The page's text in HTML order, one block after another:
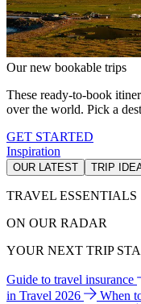
Our new bookable trips
These ready-to-book
over the world. Pick a
GET STARTED
Inspiration
OUR LATEST TRIP
TRAVEL ESSENTIALS
ON OUR RADAR
YOUR NEXT TRIP
Guide to travel insurance
in Travel 2026
When